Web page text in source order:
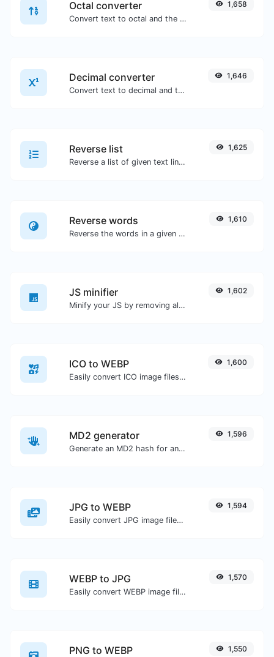
Octal converter
Convert text to octal and the other way for any string input.
1,658
Decimal converter
Convert text to decimal and the other way for any string input.
1,646
Reverse list
Reverse a list of given text lines.
1,625
Reverse words
Reverse the words in a given sentence or paragraph with ease.
1,610
JS minifier
Minify your JS by removing all the unnecessary characters.
1,602
ICO to WEBP
Easily convert ICO image files to WEBP.
1,600
MD2 generator
Generate an MD2 hash for any string input.
1,596
JPG to WEBP
Easily convert JPG image files to WEBP.
1,594
WEBP to JPG
Easily convert WEBP image files to JPG.
1,570
PNG to WEBP 1,550